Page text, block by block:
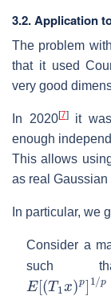
3.2. Application
The problem
that it used
very good
In 2020[7]it was
enough
This allows
as real
In particular, we
Consider a
such
E[(T1 )p]1/p